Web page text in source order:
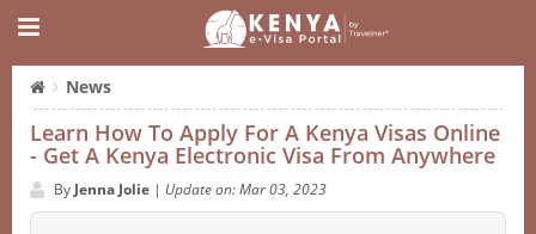
News
Learn How To Apply For A Kenya Visas Online
- Get A Kenya Electronic Visa From Anywhere
By Jenna Jolie | Update on: Mar 03, 2023